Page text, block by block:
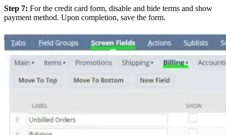
Step 7: For the credit card form, disable and hide terms and show
payment method. Upon completion, save the form.